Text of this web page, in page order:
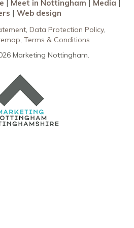
Meet in Nottingham
Media
Web design
Data Protection Policy
Terms & Conditions
Marketing Nottingham.